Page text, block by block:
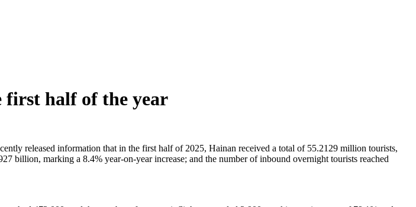
first half of the year
released information that in the first half of 2025, Hainan received a total of 55.2129 million tourists,
billion, marking a 8.4% year-on-year increase; and the number of inbound overnight tourists reached